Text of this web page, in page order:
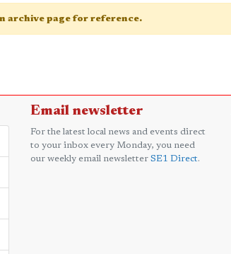
archive page for reference.
Email newsletter
For the latest local news and events direct
to your inbox every Monday, you need
our weekly email newsletter SE1 Direct.